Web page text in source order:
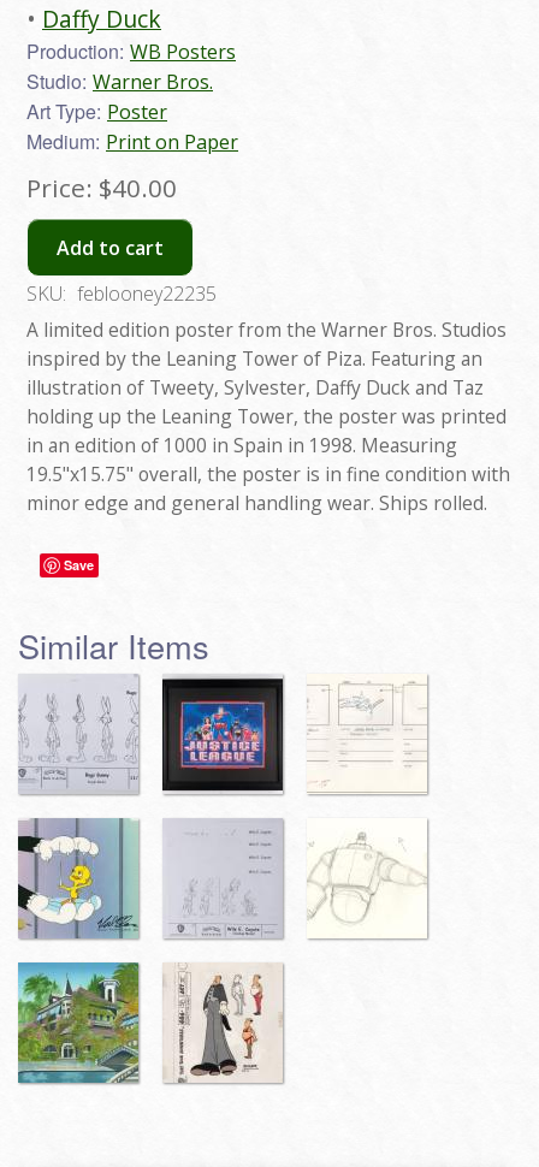
Daffy Duck
Production: WB Posters
Studio: Warner Bros.
Art Type: Poster
Medium: Print on Paper
Price: $40.00
Add to cart
SKU: feblooney22235
A limited edition poster from the Warner Bros. Studios
inspired by the Leaning Tower of Piza. Featuring an
illustration of Tweety, Sylvester, Daffy Duck and Taz
holding up the Leaning Tower, the poster was printed
in an edition of 1000 in Spain in 1998. Measuring
19.5"x15.75" overall, the poster is in fine condition with
minor edge and general handling wear. Ships rolled.
Save
Similar Items